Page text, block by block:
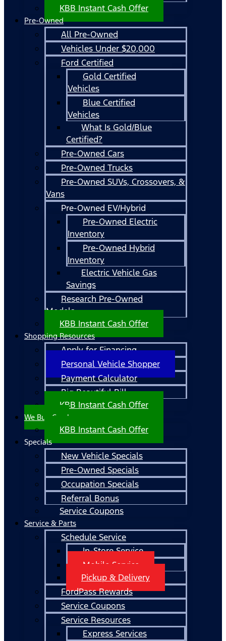
KBB Instant Cash Offer
Pre-Owned
All Pre-Owned
Vehicles Under $20,000
Ford Certified
Gold Certified
Vehicles
Blue Certified
Vehicles
What Is Gold/Blue
Certified?
Pre-Owned Cars
Pre-Owned Trucks
Pre-Owned SUVs, Crossovers, &
Vans
Pre-Owned EV/Hybrid
Pre-Owned Electric
Inventory
Pre-Owned Hybrid
Inventory
Electric Vehicle Gas
Savings
Research Pre-Owned
Models
KBB Instant Cash Offer
Shopping Resources
Apply for Financing
Personal Vehicle Shopper
Payment Calculator
Big Beautiful Bill
KBB Instant Cash Offer
We Buy Cars!
KBB Instant Cash Offer
Specials
New Vehicle Specials
Pre-Owned Specials
Occupation Specials
Referral Bonus
Service Coupons
Service & Parts
Schedule Service
In-Store Service
Mobile Service
Pickup & Delivery
FordPass Rewards
Service Coupons
Service Resources
Express Services